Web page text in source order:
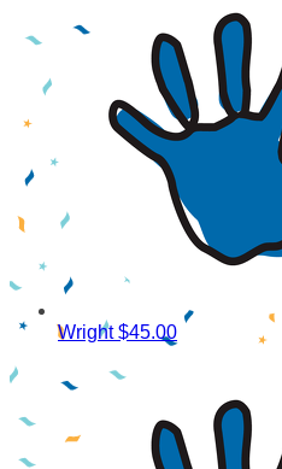
Wright$45.00